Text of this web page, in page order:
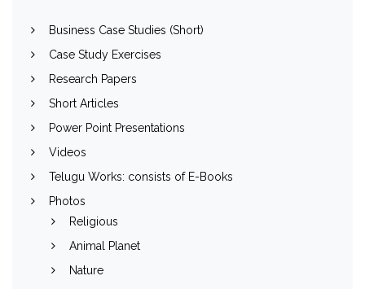
Business Case Studies (Short)
Case Study Exercises
Research Papers
Short Articles
Power Point Presentations
Videos
Telugu Works: consists of E-Books
Photos
Religious
Animal Planet
Nature